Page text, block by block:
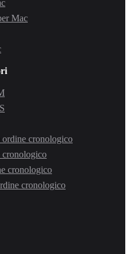
Mac
cronologico
cronologico
cronologico
cronologico